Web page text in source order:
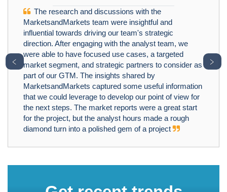
The research and discussions with the
MarketsandMarkets team were insightful and
influential towards driving our team's strategic
direction. After engaging with the analyst team, we
were able to have focused use cases, a targeted
market segment, and strategic partners to consider as
part of our GTM. The insights shared by
MarketsandMarkets captured some useful information
that we could leverage to develop our point of view for
the next steps. The market reports were a great start
for the project, but the analyst hours made a rough
diamond turn into a polished gem of a project
﹤ ﹥